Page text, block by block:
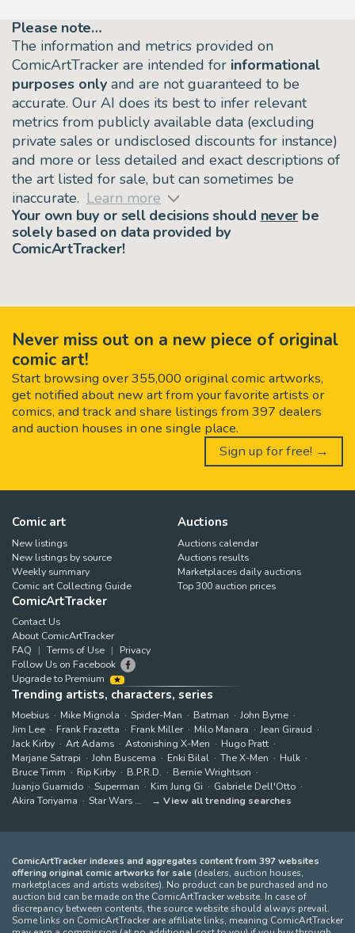
Please note…
The information and metrics provided on
ComicArtTracker are intended for informational
purposes only and are not guaranteed to be
accurate. Our AI does its best to infer relevant
metrics from publicly available data (excluding
private sales or undisclosed discounts for instance)
and more or less detailed and exact descriptions of
the art listed for sale, but can sometimes be
inaccurate. Learn more
Your own buy or sell decisions should never be
solely based on data provided by
ComicArtTracker!
Never miss out on a new piece of original
comic art!
Start browsing over 355,000 original comic artworks,
get notified about new art from your favorite artists or
comics, and track and share listings from 397 dealers
and auction houses in one single place.
Sign up for free! →
Comic art
New listings
New listings by source
Weekly summary
Comic art Collecting Guide
Auctions
Auctions calendar
Auctions results
Marketplaces daily auctions
Top 300 auction prices
ComicArtTracker
Contact Us
About ComicArtTracker
FAQ
Terms of Use
Privacy
Follow Us on Facebook
Upgrade to Premium
Trending artists, characters, series
Moebius Mike Mignola Spider-Man Batman
John Byrne
Jim Lee
Frank Frazetta Frank Miller Milo Manara
Jean Giraud
Jack Kirby
Art Adams Astonishing X-Men
Hugo Pratt
Marjane Satrapi
John Buscema Enki Bilal The X-Men
Hulk
Bruce Timm
Rip Kirby B.P.R.D.
Bernie Wrightson
Juanjo Guarnido
Superman Kim Jung Gi
Gabriele Dell'Otto
Akira Toriyama
Star Wars View all trending searches
ComicArtTracker indexes and aggregates content from 397 websites
offering original comic artworks for sale (dealers, auction houses,
marketplaces and artists websites). No product can be purchased and no
auction bid can be made on the ComicArtTracker website. In case of
discrepancy between contents, the source website should always prevail.
Some links on ComicArtTracker are affiliate links, meaning ComicArtTracker